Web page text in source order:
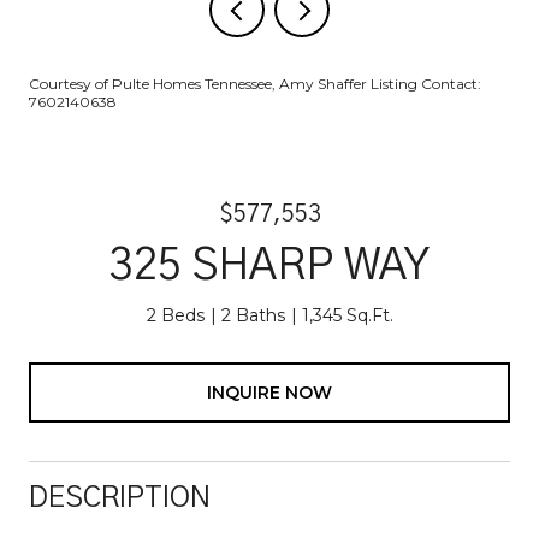
Courtesy of Pulte Homes Tennessee, Amy Shaffer Listing Contact:
7602140638
$577,553
325 SHARP WAY
2 Beds 2 Baths 1,345 Sq.Ft.
INQUIRE NOW
DESCRIPTION